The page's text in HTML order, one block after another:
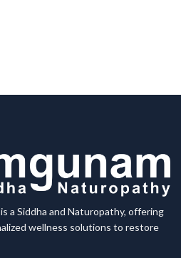
a Siddha and Naturopathy, offering
wellness solutions to restore